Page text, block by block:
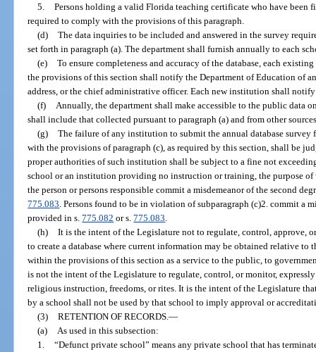
5. Persons holding a valid Florida teaching certificate who have been
required to comply with the provisions of this paragraph.
(d) The data inquiries to be included and answered in the survey
set forth in paragraph (a). The department shall furnish annually to each
(e) To ensure completeness and accuracy of the database, each
the provisions of this section shall notify the Department of Education of
address, or the chief administrative officer. Each new institution shall
(f)
Annually, the department shall make accessible to the public data
shall include that collected pursuant to paragraph (a) and from other
(g) The failure of any institution to submit the annual database survey
with the provisions of paragraph (c), as required by this section, shall be
proper authorities of such institution shall be subject to a fine not
school or an institution providing no instruction or training, the purpose
the person or persons responsible commit a misdemeanor of the second
775.083 . Persons found to be in violation of subparagraph (c)2. commit a
provided in s.775.082 or s.775.083
(h) It is the intent of the Legislature not to regulate, control, approve,
to create a database where current information may be obtained relative
within the provisions of this section as a service to the public, to
is not the intent of the Legislature to regulate, control, or monitor,
religious instruction, freedoms, or rites. It is the intent of the Legislature
by a school shall not be used by that school to imply approval or
(3) RETENTION OF RECORDS. —
(a)
As used in this subsection:
1. “Defunct private school” means any private school that has